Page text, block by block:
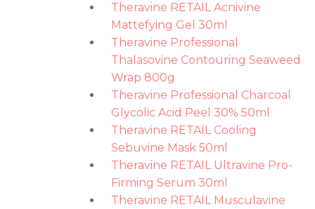
Theravine RETAIL Acnivine
Mattefying Gel 30ml
Theravine Professional
Thalasovine Contouring Seaweed
Wrap 800g
Theravine Professional Charcoal
Glycolic Acid Peel 30% 50ml
Theravine RETAIL Cooling
Sebuvine Mask 50ml
Theravine RETAIL Ultravine Pro-
Firming Serum 30ml
Theravine RETAIL Musculavine